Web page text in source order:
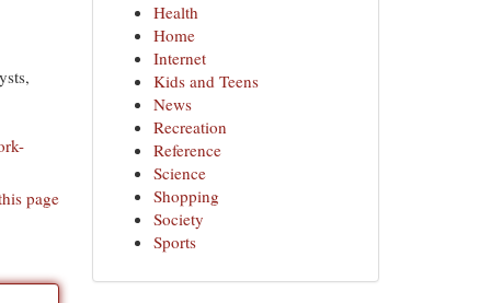
page
Health
Home
Internet
Kids and Teens
News
Recreation
Reference
Science
Shopping
Society
Sports